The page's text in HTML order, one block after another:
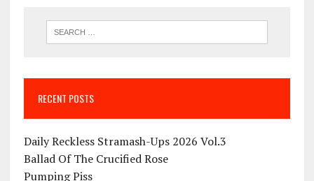
RECENT POSTS
Daily Reckless Stramash-Ups 2026 Vol.3
Ballad Of The Crucified Rose
Pumping Piss